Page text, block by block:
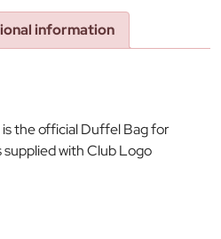
information
the official Duffel Bag for
supplied with Club Logo